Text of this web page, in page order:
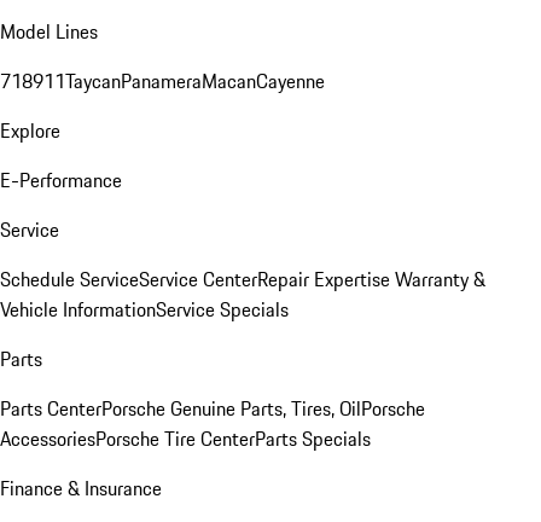
Model Lines
718911TaycanPanameraMacanCayenne
Explore
E-Performance
Service
Schedule ServiceService CenterRepair ExpertiseWarranty &
Vehicle InformationService Specials
Parts
Parts CenterPorsche Genuine Parts, Tires, OilPorsche
AccessoriesPorsche Tire CenterParts Specials
Finance & Insurance